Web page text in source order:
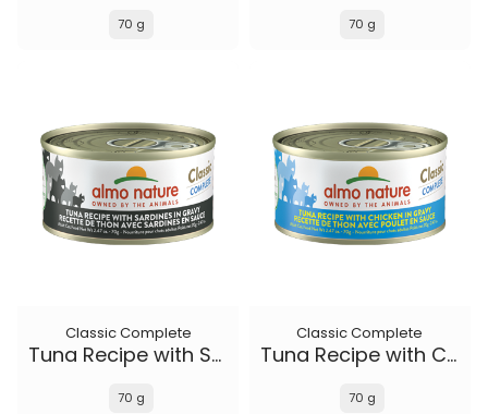
70 g 70 g
Classic Complete
Tuna Recipe with Sardines in gravy
70 g
Classic Complete
Tuna Recipe with Chicken in gravy
70 g